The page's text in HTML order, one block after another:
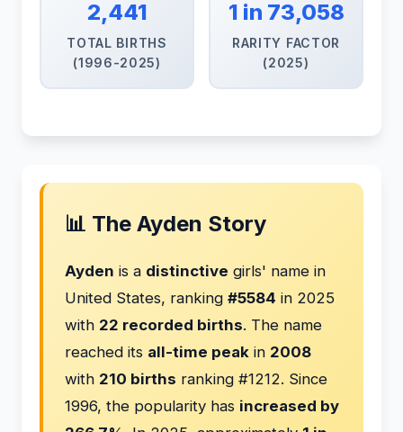
2,441
TOTAL BIRTHS
(1996-2025)
1 in 73,058
RARITY FACTOR
(2025)
📊 The Ayden Story
Ayden is a distinctive girls' name in
United States, ranking #5584 in 2025
with 22 recorded births. The name
reached its all-time peak in 2008
with 210 births ranking #1212. Since
1996, the popularity has increased by